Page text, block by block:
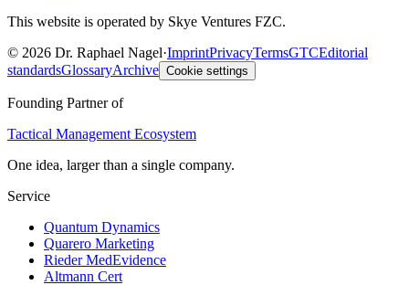
This website is operated by Skye Ventures FZC.
© 2026 Dr. Raphael Nagel·ImprintPrivacyTermsGTCEditorial
standardsGlossaryArchive Cookie settings
Founding Partner of
Tactical Management Ecosystem
One idea, larger than a single company.
Service
Quantum Dynamics
Quarero Marketing
Rieder MedEvidence
Altmann Cert